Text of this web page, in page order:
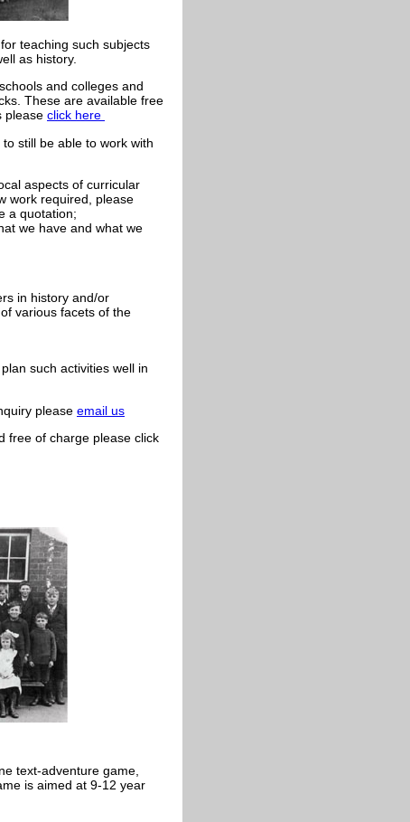
teaching such subjects
as history.
and colleges and
These are available free
please click here
still be able to work with
aspects of curricular
work required, please
a quotation;
we have and what we
in history and/or
various facets of the
such activities well in
please email us
free of charge please click
text-adventure game,
is aimed at 9-12 year